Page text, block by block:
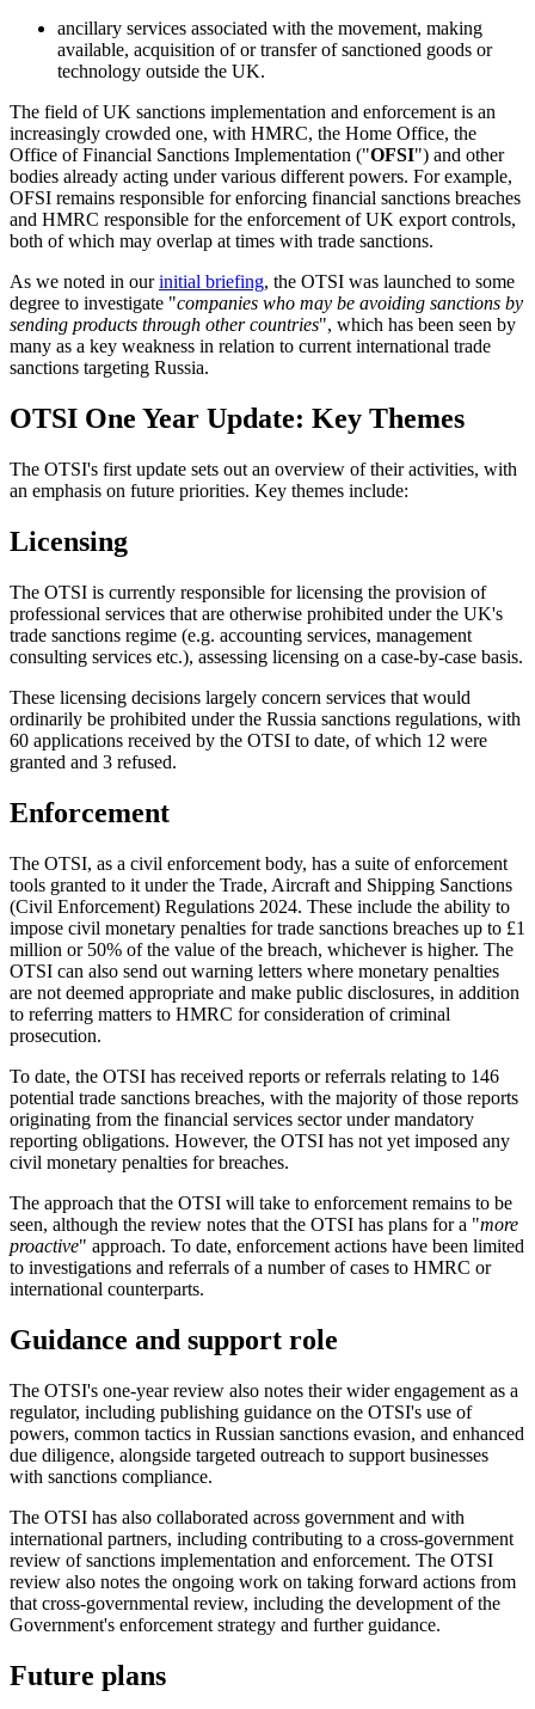
ancillary services associated with the movement, making
available, acquisition of or transfer of sanctioned goods or
technology outside the UK.
The field of UK sanctions implementation and enforcement is an
increasingly crowded one, with HMRC, the Home Office, the
Office of Financial Sanctions Implementation ("OFSI") and other
bodies already acting under various different powers. For example,
OFSI remains responsible for enforcing financial sanctions breaches
and HMRC responsible for the enforcement of UK export controls,
both of which may overlap at times with trade sanctions.
As we noted in ourinitial briefing, the OTSI was launched to some
degree to investigate "companies who may be avoiding sanctions by
sending products through other countries", which has been seen by
many as a key weakness in relation to current international trade
sanctions targeting Russia.
OTSI One Year Update: Key Themes
The OTSI's first update sets out an overview of their activities, with
an emphasis on future priorities. Key themes include:
Licensing
The OTSI is currently responsible for licensing the provision of
professional services that are otherwise prohibited under the UK's
trade sanctions regime (e.g. accounting services, management
consulting services etc.), assessing licensing on a case-by-case basis.
These licensing decisions largely concern services that would
ordinarily be prohibited under the Russia sanctions regulations, with
60 applications received by the OTSI to date, of which 12 were
granted and 3 refused.
Enforcement
The OTSI, as a civil enforcement body, has a suite of enforcement
tools granted to it under the Trade, Aircraft and Shipping Sanctions
(Civil Enforcement) Regulations 2024. These include the ability to
impose civil monetary penalties for trade sanctions breaches up to £1
million or 50% of the value of the breach, whichever is higher. The
OTSI can also send out warning letters where monetary penalties
are not deemed appropriate and make public disclosures, in addition
to referring matters to HMRC for consideration of criminal
prosecution.
To date, the OTSI has received reports or referrals relating to 146
potential trade sanctions breaches, with the majority of those reports
originating from the financial services sector under mandatory
reporting obligations. However, the OTSI has not yet imposed any
civil monetary penalties for breaches.
The approach that the OTSI will take to enforcement remains to be
seen, although the review notes that the OTSI has plans for a "more
proactive" approach. To date, enforcement actions have been limited
to investigations and referrals of a number of cases to HMRC or
international counterparts.
Guidance and support role
The OTSI's one-year review also notes their wider engagement as a
regulator, including publishing guidance on the OTSI's use of
powers, common tactics in Russian sanctions evasion, and enhanced
due diligence, alongside targeted outreach to support businesses
with sanctions compliance.
The OTSI has also collaborated across government and with
international partners, including contributing to a cross-government
review of sanctions implementation and enforcement. The OTSI
review also notes the ongoing work on taking forward actions from
that cross-governmental review, including the development of the
Government's enforcement strategy and further guidance.
Future plans